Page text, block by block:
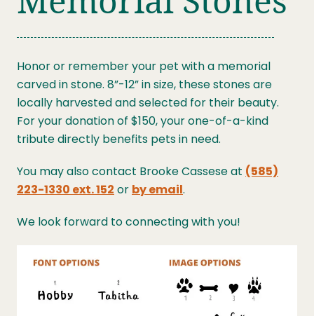
EDUCATION PROGRAMS
WAYS TO GIVE
JOIN US
Honor or remember your pet with a memorial
carved in stone. 8”-12” in size, these stones are
locally harvested and selected for their beauty.
For your donation of $150, your one-of-a-kind
tribute directly benefits pets in need.
You may also contact Brooke Cassese at (585)
223-1330 ext. 152 or by email.
We look forward to connecting with you!